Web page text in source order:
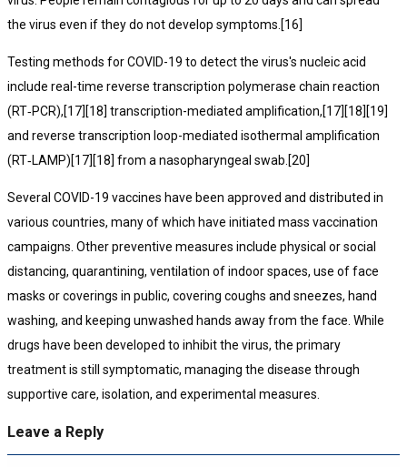
the virus even if they do not develop symptoms.[16]
Testing methods for COVID-19 to detect the virus's nucleic acid
include real-time reverse transcription polymerase chain reaction
(RT‑PCR),[17][18] transcription-mediated amplification,[17][18][19]
and reverse transcription loop-mediated isothermal amplification
(RT‑LAMP)[17][18] from a nasopharyngeal swab.[20]
Several COVID-19 vaccines have been approved and distributed in
various countries, many of which have initiated mass vaccination
campaigns. Other preventive measures include physical or social
distancing, quarantining, ventilation of indoor spaces, use of face
masks or coverings in public, covering coughs and sneezes, hand
washing, and keeping unwashed hands away from the face. While
drugs have been developed to inhibit the virus, the primary
treatment is still symptomatic, managing the disease through
supportive care, isolation, and experimental measures.
Leave a Reply